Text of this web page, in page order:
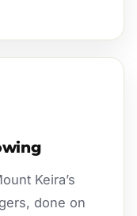
Keira’s
done on